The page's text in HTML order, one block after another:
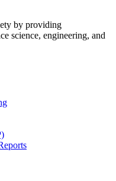
by providing
science, engineering, and